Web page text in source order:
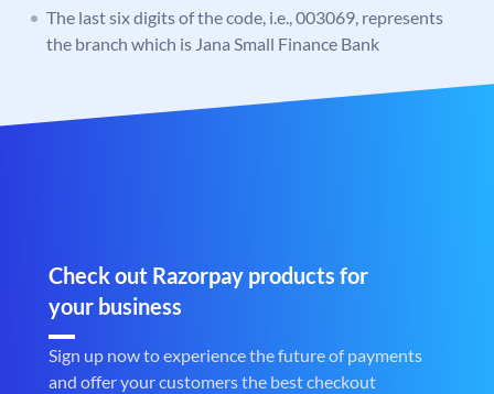
The last six digits of the code, i.e., 003069, represents
the branch which is Jana Small Finance Bank
Check out Razorpay products for
your business
Sign up now to experience the future of payments
and offer your customers the best checkout